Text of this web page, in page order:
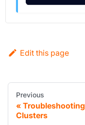
Edit this page
Previous
Troubleshooting
Clusters